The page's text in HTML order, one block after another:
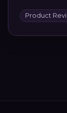
Product